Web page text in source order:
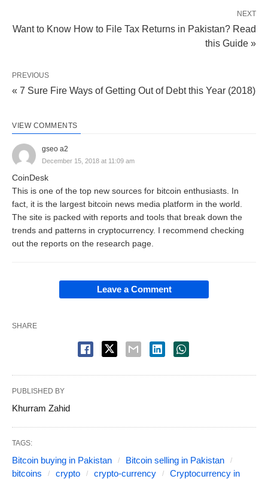
NEXT
Want to Know How to File Tax Returns in Pakistan? Read
this Guide »
PREVIOUS
« 7 Sure Fire Ways of Getting Out of Debt this Year (2018)
VIEW COMMENTS
gseo a2
December 15, 2018 at 11:09 am
CoinDesk
This is one of the top new sources for bitcoin enthusiasts. In
fact, it is the largest bitcoin news media platform in the world.
The site is packed with reports and tools that break down the
trends and patterns in cryptocurrency. I recommend checking
out the reports on the research page.
Leave a Comment
SHARE
PUBLISHED BY
Khurram Zahid
TAGS:
Bitcoin buying in Pakistan
Bitcoin selling in Pakistan
bitcoins
crypto crypto-currency Cryptocurrency in